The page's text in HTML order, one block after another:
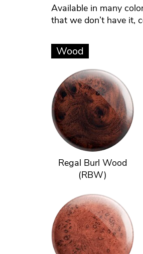
Available in many
that we don’t have it,
Wood
Regal Burl Wood
(RBW)